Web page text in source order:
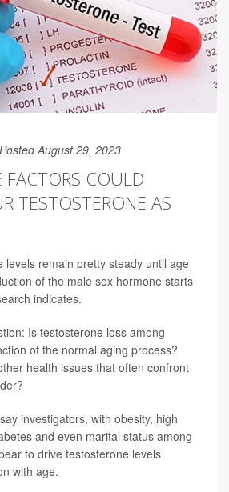
Posted August 29, 2023
FACTORS COULD
TESTOSTERONE AS
levels remain pretty steady until age
of the male sex hormone starts
indicates.
Is testosterone loss among
of the normal aging process?
health issues that often confront
investigators, with obesity, high
and even marital status among
to drive testosterone levels
with age.